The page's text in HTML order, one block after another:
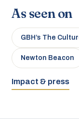
As seen on
GBH’s The
Newton Beacon
Impact & press